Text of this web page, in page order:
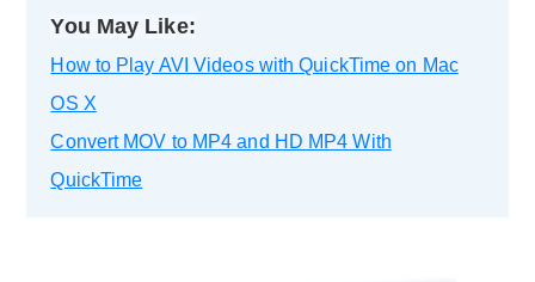
You May Like:
How to Play AVI Videos with QuickTime on Mac
OS X
Convert MOV to MP4 and HD MP4 With
QuickTime